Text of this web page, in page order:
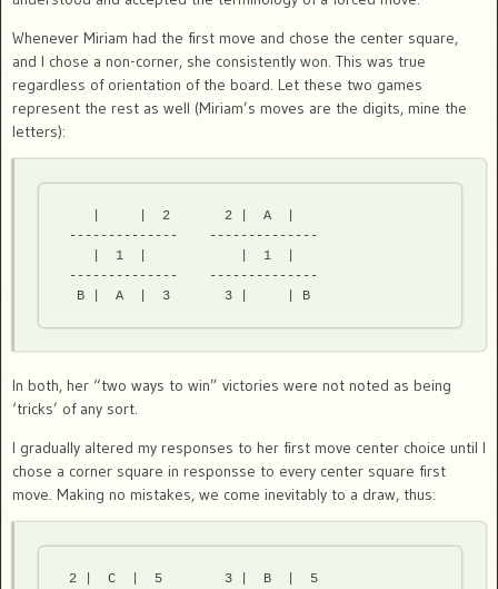
Whenever Miriam had the first move and chose the center square,
and I chose a non-corner, she consistently won. This was true
regardless of orientation of the board. Let these two games
represent the rest as well (Miriam’s moves are the digits, mine the
letters):
    |     |  2       2 |  A  |
--------------    --------------
    |  1  |            |  1  |
--------------    --------------
  B |  A  |  3       3 |     | B
In both, her “two ways to win” victories were not noted as being
‘tricks’ of any sort.
I gradually altered my responses to her first move center choice until I
chose a corner square in responsse to every center square first
move. Making no mistakes, we come inevitably to a draw, thus:
2 |  C  |  5        3 |  B  |  5